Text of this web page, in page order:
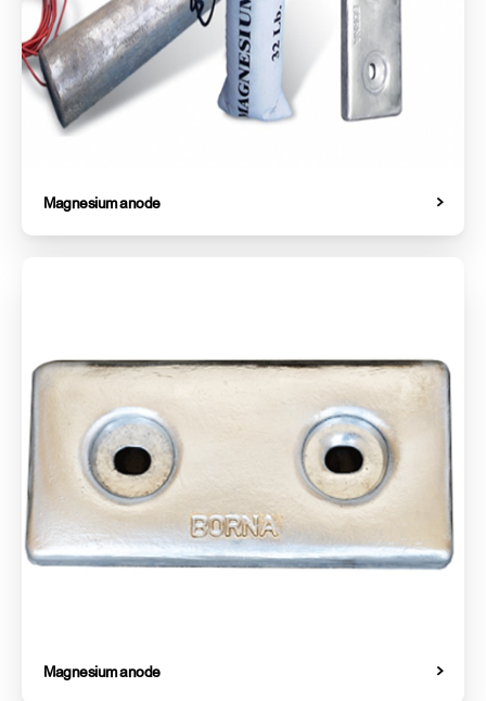
Magnesium anode
Magnesium anode